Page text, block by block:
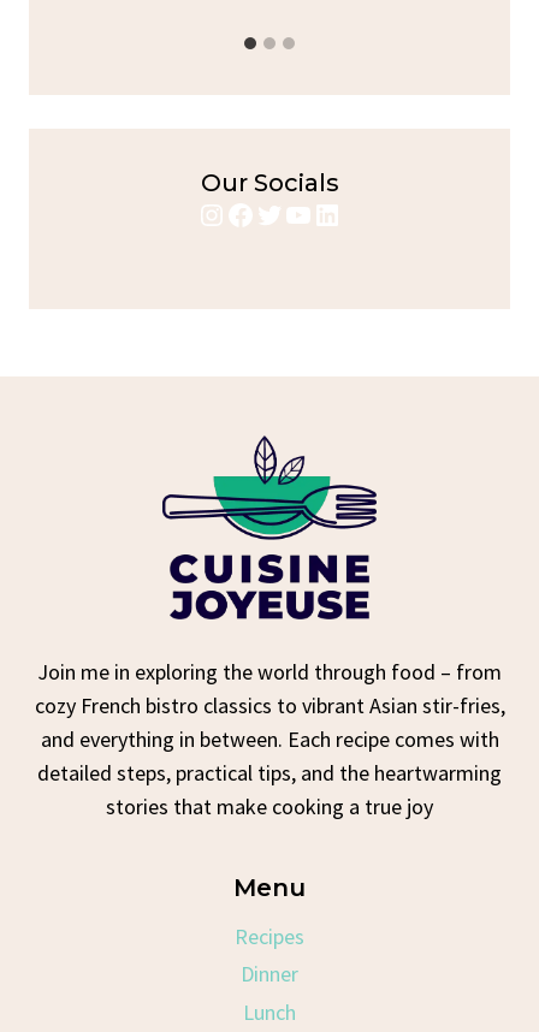
Our Socials
Instagram
Facebook
Twitter
YouTube
LinkedIn
Join me in exploring the world through food – from
cozy French bistro classics to vibrant Asian stir-fries,
and everything in between. Each recipe comes with
detailed steps, practical tips, and the heartwarming
stories that make cooking a true joy
Menu
Recipes
Dinner
Lunch